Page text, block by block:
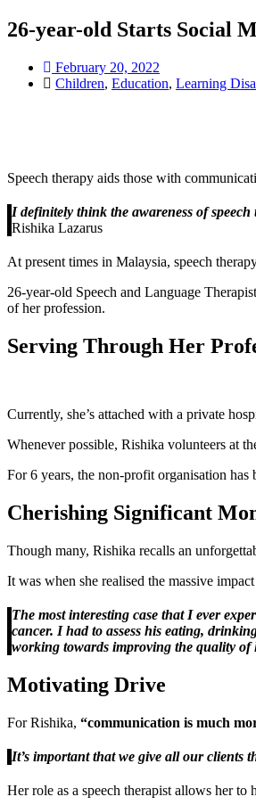
26-year-old Starts Social
February 20, 2022
Children, Education, Learning
Speech therapy aids those with
I definitely think the awareness of
Rishika Lazarus
At present times in Malaysia, speech
26-year-old Speech and Language
of her profession.
Serving Through Her
Currently, she’s attached with a private
Whenever possible, Rishika volunteers at
For 6 years, the non-profit organisation has
Cherishing Significant
Though many, Rishika recalls an
It was when she realised the massive
The most interesting case that I ever
cancer. I had to assess his eating,
working towards improving the quality
Motivating Drive
For Rishika, “communication is much
It’s important that we give all our clients
Her role as a speech therapist allows her